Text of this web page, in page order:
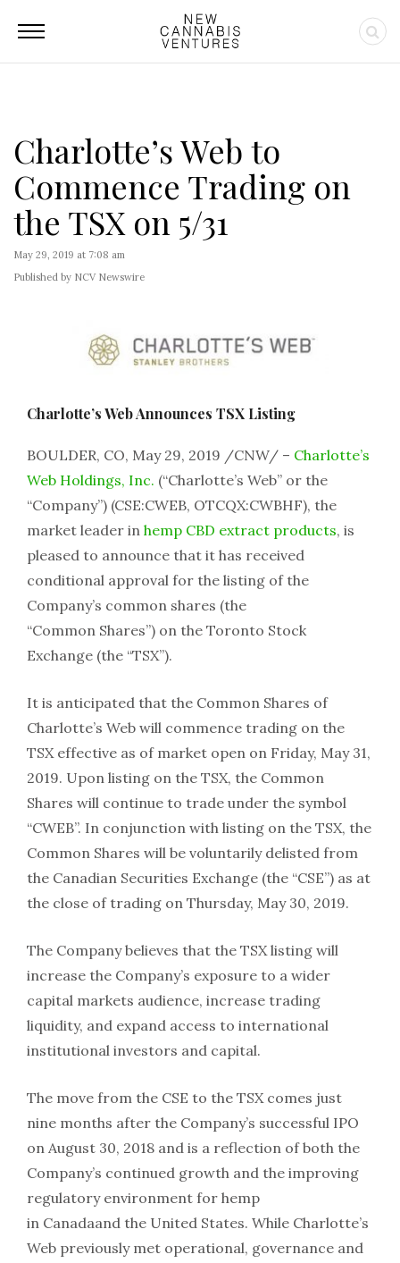
Charlotte’s Web to
Commence Trading on
the TSX on 5/31
May 29, 2019 at 7:08 am
Published by NCV Newswire
Charlotte’s Web Announces TSX Listing
BOULDER, CO, May 29, 2019 /CNW/ – Charlotte’s
Web Holdings, Inc. (“Charlotte’s Web” or the
“Company”) (CSE:CWEB, OTCQX:CWBHF), the
market leader in hemp CBD extract products, is
pleased to announce that it has received
conditional approval for the listing of the
Company’s common shares (the
“Common Shares”) on the Toronto Stock
Exchange (the “TSX”).
It is anticipated that the Common Shares of
Charlotte’s Web will commence trading on the
TSX effective as of market open on Friday, May 31,
2019. Upon listing on the TSX, the Common
Shares will continue to trade under the symbol
“CWEB”. In conjunction with listing on the TSX, the
Common Shares will be voluntarily delisted from
the Canadian Securities Exchange (the “CSE”) as at
the close of trading on Thursday, May 30, 2019.
The Company believes that the TSX listing will
increase the Company’s exposure to a wider
capital markets audience, increase trading
liquidity, and expand access to international
institutional investors and capital.
The move from the CSE to the TSX comes just
nine months after the Company’s successful IPO
on August 30, 2018 and is a reflection of both the
Company’s continued growth and the improving
regulatory environment for hemp
in Canadaand the United States. While Charlotte’s
Web previously met operational, governance and